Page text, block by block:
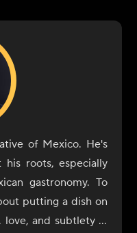
of Mexico. He's
his roots, especially
gastronomy. To
putting a dish on
love, and subtlety in